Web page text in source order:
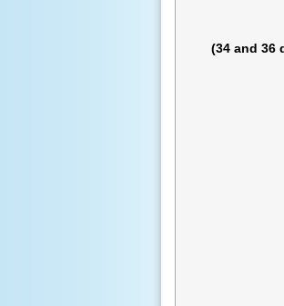
(34 and 36